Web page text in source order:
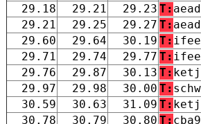
29.18
29.21 29.23 T:
29.21
29.25 29.27 T:
29.60
29.64 30.19 T:
29.71
29.74 29.77 T:
29.76
29.87 30.13 T:
29.97
29.98 30.00 T:
30.59
30.63 31.09 T:
30.78
30.79 30.80 T: cba9